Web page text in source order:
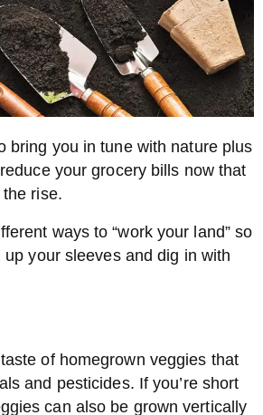
bring you in tune with nature plus
your grocery bills now that
rise.
ways to “work your land” so
your sleeves and dig in with
of homegrown veggies that
and pesticides. If you’re short
can also be grown vertically